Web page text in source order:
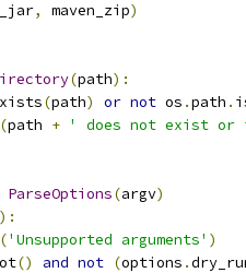
, maven_zip)
(path):
(path) or not os .path .
(path + ' does not exist
ParseOptions(argv)
):
('Unsupported arguments' )
() and not (options .